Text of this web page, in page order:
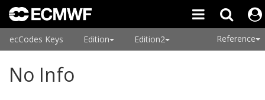
ecCodes Keys Edition Edition2 Reference
No Info